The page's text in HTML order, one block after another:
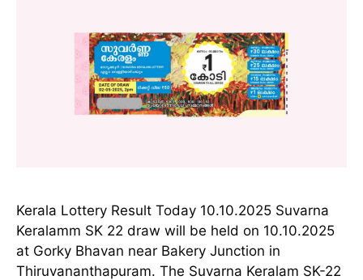
Kerala Lottery Result Today 10.10.2025 Suvarna
Keralamm SK 22 draw will be held on 10.10.2025
at Gorky Bhavan near Bakery Junction in
Thiruvananthapuram. The Suvarna Keralam SK-22